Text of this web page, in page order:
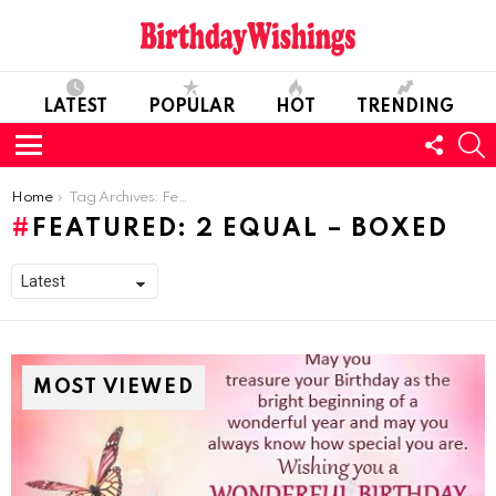
LATEST POPULAR HOT TRENDING
Menu
US
You are here:
Home Tag Archives: Featured: 2 equal – boxed
FEATURED: 2 EQUAL – BOXED
MOST VIEWED